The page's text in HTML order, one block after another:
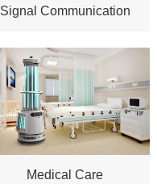
Signal Communication
Medical Care